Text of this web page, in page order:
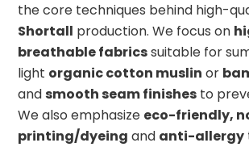
the core techniques behind high-
Shortall production. We focus on
breathable fabricssuitable for
light organic cotton muslin or
and smooth seam finishes to
We also emphasize eco-friendly,
printing/dyeing and anti-allergy